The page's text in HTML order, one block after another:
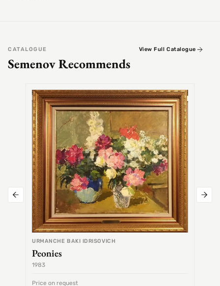
CATALOGUE
Semenov Recommends
View Full Catalogue
URMANCHE BAKI IDRISOVICH
Peonies
1983
Price on request